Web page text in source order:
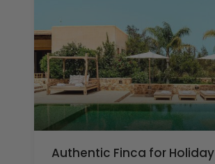
Authentic Finca for Holiday